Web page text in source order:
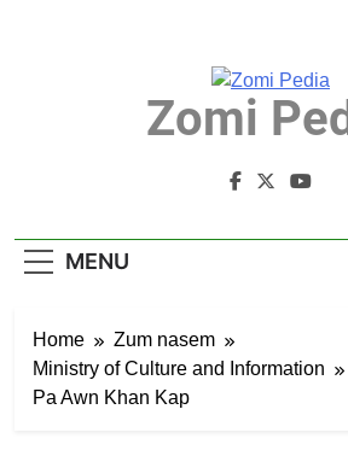
Zomi
Zomi Mi Thupi' Te
MENU
Home
Zum nasem
Ministry of Culture and Information
Pa Awn Khan Kap